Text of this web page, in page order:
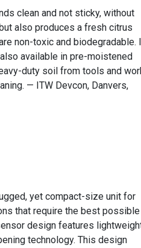
clean and not sticky, without
also produces a fresh citrus
non-toxic and biodegradable.
available in pre-moistened
duty soil from tools and
— ITW Devcon, Danvers,
yet compact-size unit for
that require the best possible
design features
technology. This design